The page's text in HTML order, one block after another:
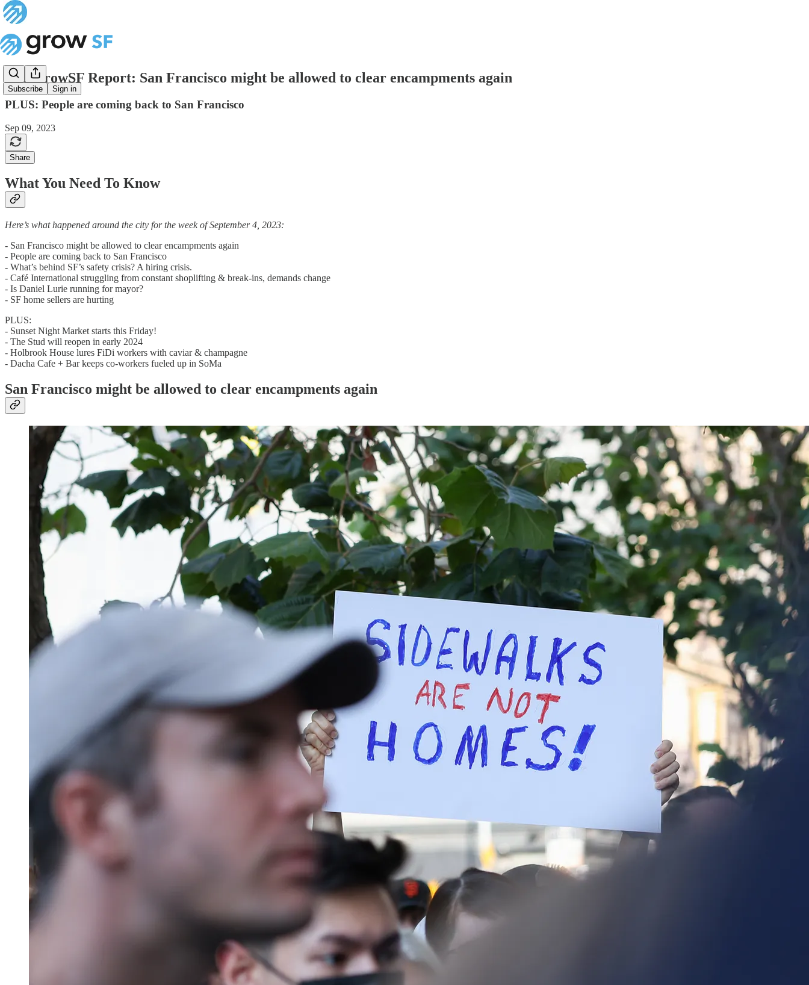
Subscribe Sign in
The GrowSF Report: San Francisco might be allowed to clear encampments again
PLUS: People are coming back to San Francisco
Sep 09, 2023
Share
What You Need To Know
Here’s what happened around the city for the week of September 4, 2023:
- San Francisco might be allowed to clear encampments again
- People are coming back to San Francisco
- What’s behind SF’s safety crisis? A hiring crisis.
- Café International struggling from constant shoplifting & break-ins, demands change
- Is Daniel Lurie running for mayor?
- SF home sellers are hurting
PLUS:
- Sunset Night Market starts this Friday!
- The Stud will reopen in early 2024
- Holbrook House lures FiDi workers with caviar & champagne
- Dacha Cafe + Bar keeps co-workers fueled up in SoMa
San Francisco might be allowed to clear encampments again